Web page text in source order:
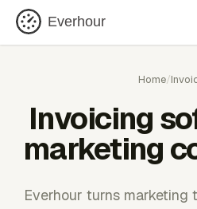
Everhour
Home/
Invoicing
marketing
Everhour turns marketing